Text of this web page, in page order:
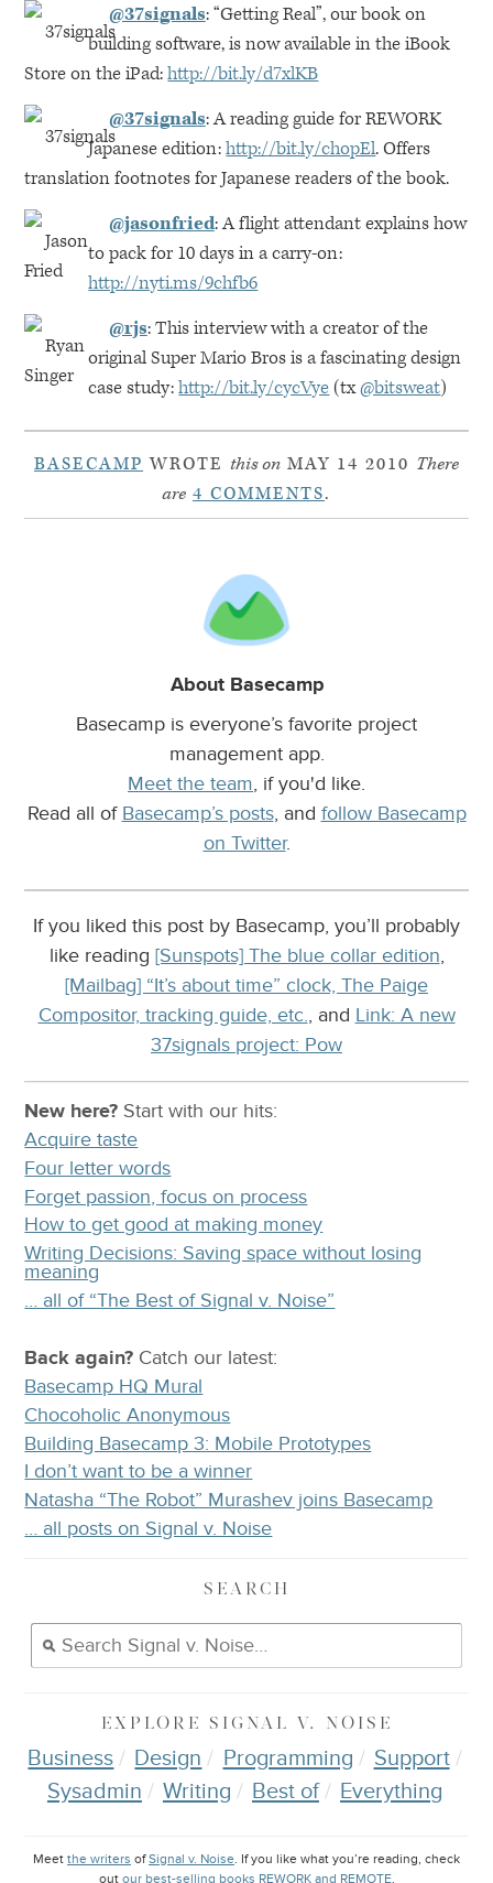
@37signals: “Getting Real”, our book on
building software, is now available in the iBook
Store on the iPad:http://bit.ly/d7xlKB
@37signals: A reading guide forREWORK
Japanese edition:http://bit.ly/chopEl. Offers
translation footnotes for Japanese readers of the book.
@jasonfried: A flight attendant explains how
to pack for 10 days in a carry-on:
http://nyti.ms/9chfb6
@rjs: This interview with a creator of the
original Super Mario Bros is a fascinating design
case study:http://bit.ly/cycVye (tx@bitsweat)
BASECAMP WROTE this on MAY 14 2010 There
are 4 COMMENTS.
About Basecamp
Basecamp is everyone’s favorite project
management app.
Meet the team, if you'd like.
Read all of Basecamp’s posts, and follow Basecamp
on Twitter.
If you liked this post by Basecamp, you’ll probably
like reading [Sunspots] The blue collar edition,
[Mailbag] “It’s about time” clock, The Paige
Compositor, tracking guide, etc., and Link: A new
37signals project: Pow
New here? Start with our hits:
Acquire taste
Four letter words
Forget passion, focus on process
How to get good at making money
Writing Decisions: Saving space without losing
meaning
… all of “The Best of Signal v. Noise”
Back again? Catchour latest:
Basecamp HQ Mural
Chocoholic Anonymous
Building Basecamp 3: Mobile Prototypes
I don’t want to be a winner
Natasha “The Robot” Murashev joins Basecamp
… all posts on Signal v. Noise
SEARCH
EXPLORE SIGNAL V. NOISE
Business Design Programming
Support
Sysadmin
Writing Best of Everything
Meet the writers ofSignal v. Noise. If you like what you’re reading, check
out our best-selling books REWORK and REMOTE.